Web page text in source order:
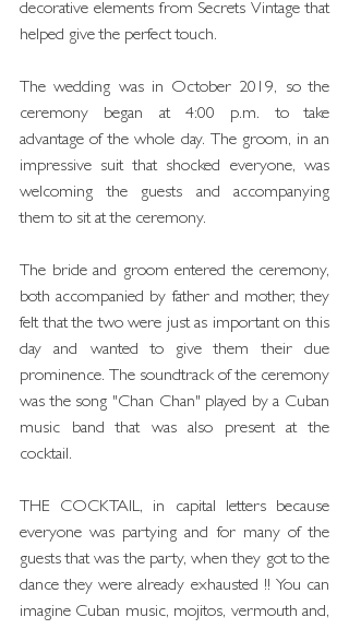
decorative elements from Secrets Vintage that
helped give the perfect touch.
The wedding was in October 2019, so the
ceremony began at 4:00 p.m. to take
advantage of the whole day. The groom, in an
impressive suit that shocked everyone, was
welcoming the guests and accompanying
them to sit at the ceremony.
The bride and groom entered the ceremony,
both accompanied by father and mother, they
felt that the two were just as important on this
day and wanted to give them their due
prominence. The soundtrack of the ceremony
was the song "Chan Chan" played by a Cuban
music band that was also present at the
cocktail.
THE COCKTAIL, in capital letters because
everyone was partying and for many of the
guests that was the party, when they got to the
dance they were already exhausted !! You can
imagine Cuban music, mojitos, vermouth and,